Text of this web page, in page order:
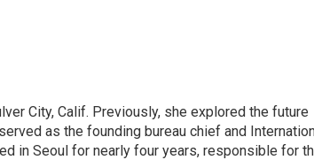
City, Calif. Previously, she explored the future
as the founding bureau chief and
in Seoul for nearly four years, responsible for